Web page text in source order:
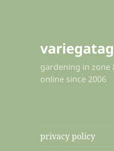
gardening in zone
online since 2006
privacy policy